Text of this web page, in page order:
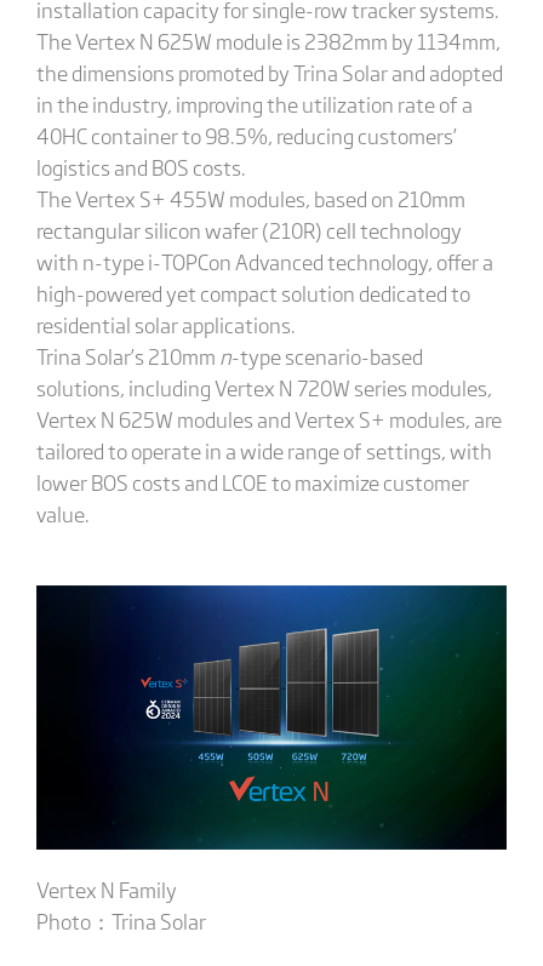
installation capacity for single-row tracker systems.
The Vertex N 625W module is 2382mm by 1134mm,
the dimensions promoted by Trina Solar and adopted
in the industry, improving the utilization rate of a
40HC container to 98.5%, reducing customers’
logistics and BOS costs.
The Vertex S+ 455W modules, based on 210mm
rectangular silicon wafer (210R) cell technology
with n-type i-TOPCon Advanced technology, offer a
high-powered yet compact solution dedicated to
residential solar applications.
Trina Solar’s 210mm n-type scenario-based
solutions, including Vertex N 720W series modules,
Vertex N 625W modules and Vertex S+ modules, are
tailored to operate in a wide range of settings, with
lower BOS costs and LCOE to maximize customer
value.
Vertex N Family
Photo：Trina Solar